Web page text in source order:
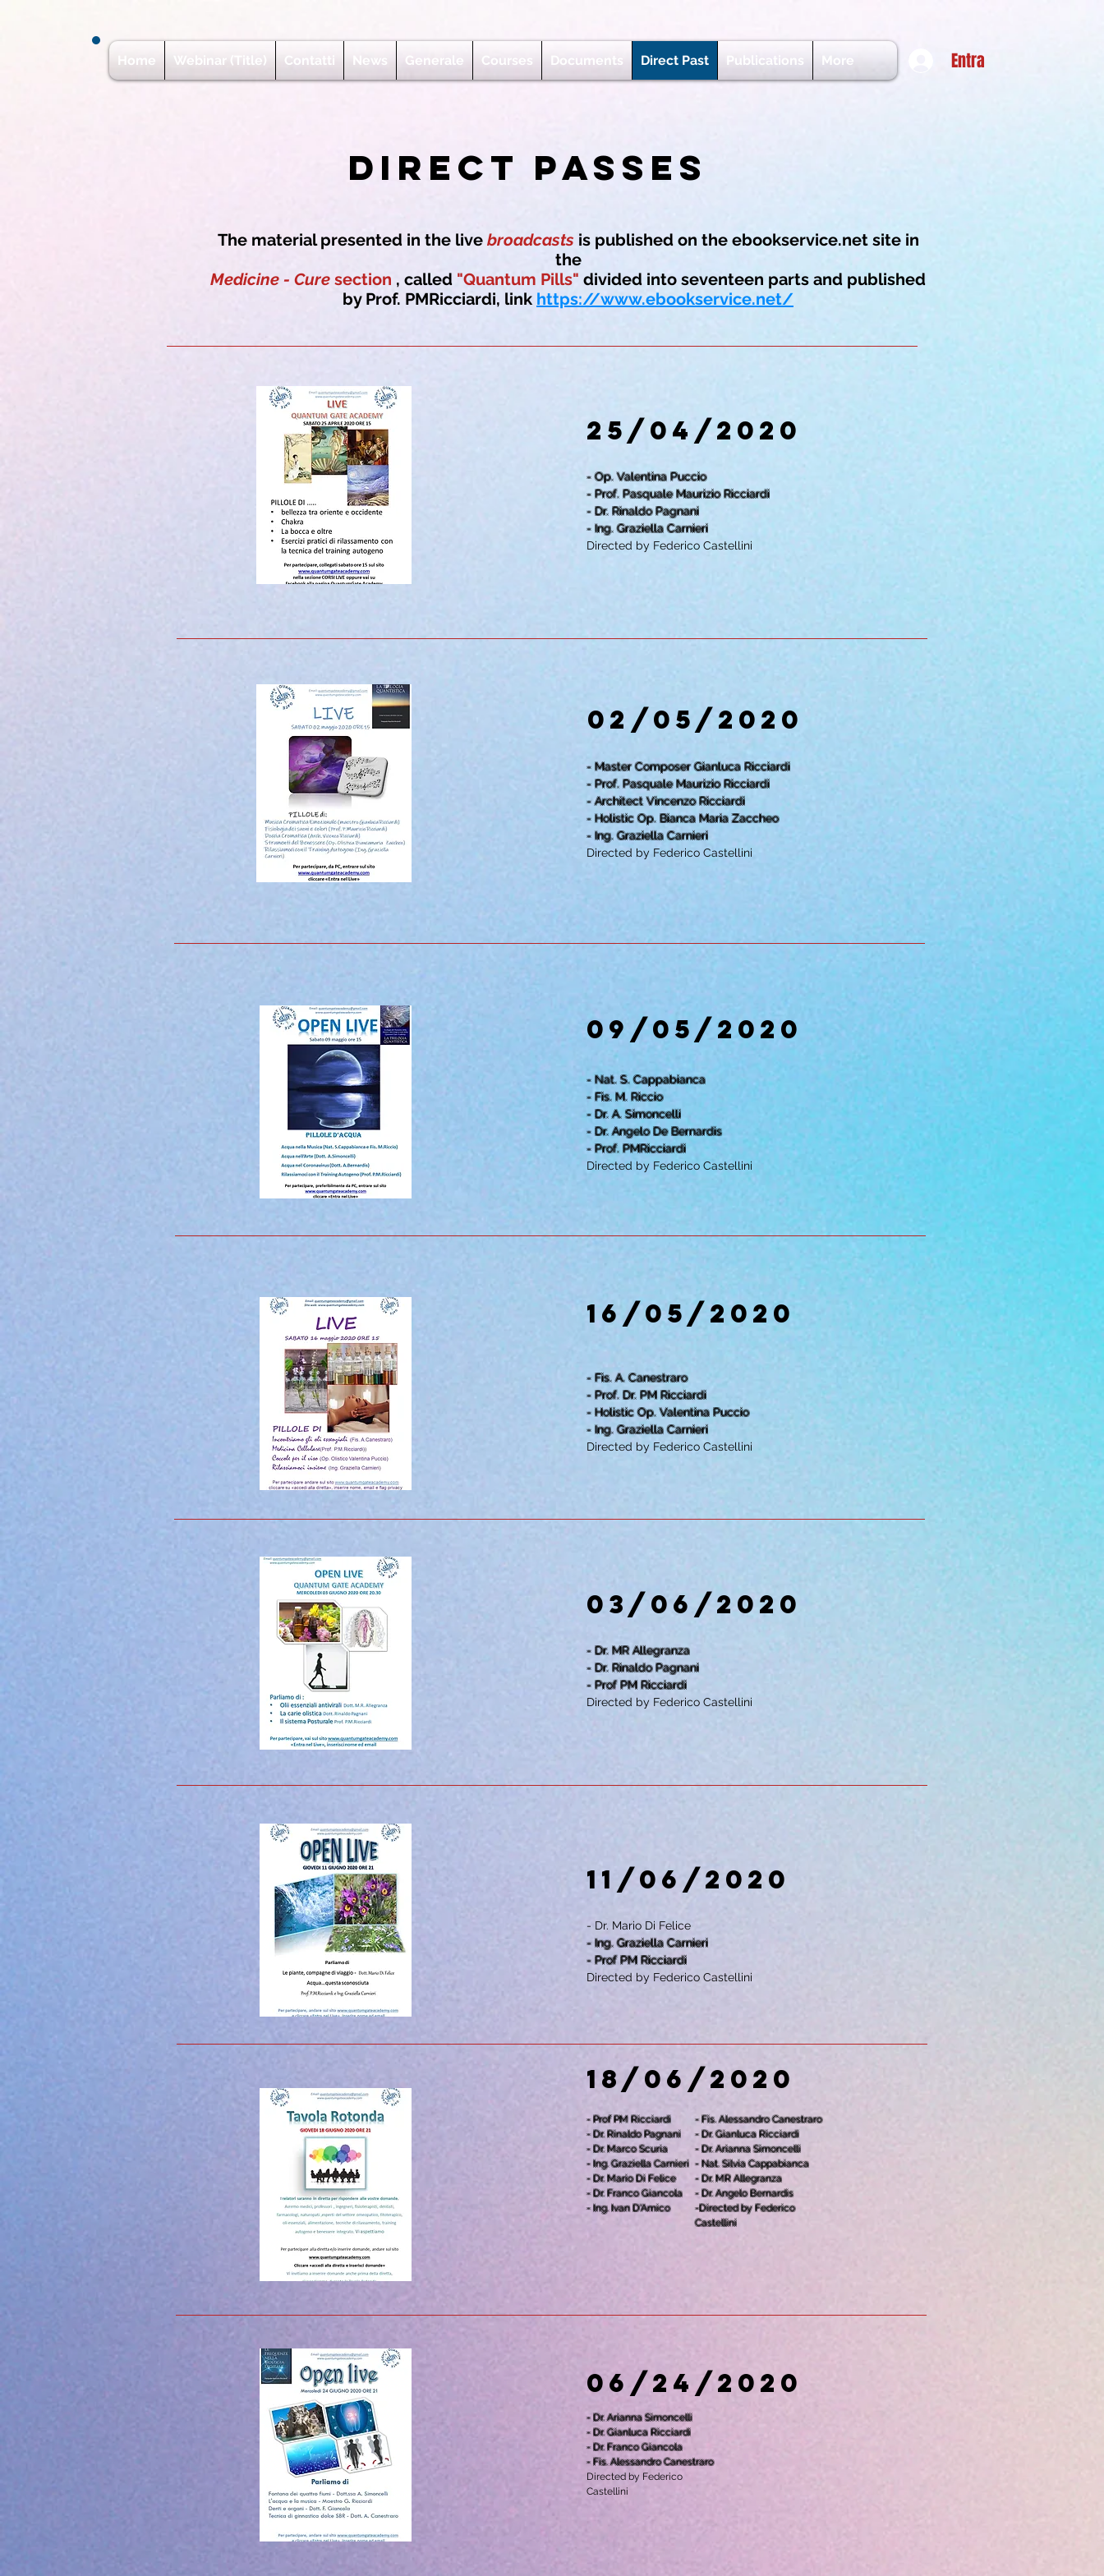
Home Webinar (Title) Contatti News Generale Courses Documents Direct Past Publications More Entra
Direct Passes
The material presented in the live broadcastsis published on the ebookservice.net site in
the
Medicine - Cure section , called "Quantum Pills" divided into seventeen parts and published
by Prof. PMRicciardi, link https://www.ebookservice.net/
25/04/2020
- Op. Valentina Puccio
- Prof. Pasquale Maurizio Ricciardi
- Dr. Rinaldo Pagnani
- Ing. Graziella Carnieri
Directed by Federico Castellini
02/05/2020
- Master Composer Gianluca Ricciardi
- Prof. Pasquale Maurizio Ricciardi
- Architect Vincenzo Ricciardi
- Holistic Op. Bianca Maria Zaccheo
- Ing. Graziella Carnieri
Directed by Federico Castellini
09/05/2020
- Nat. S. Cappabianca
- Fis. M. Riccio
- Dr. A. Simoncelli
- Dr. Angelo De Bernardis
- Prof. PMRicciardi
Directed by Federico Castellini
16/05/2020
- Fis. A. Canestraro
- Prof. Dr. PM Ricciardi
- Holistic Op. Valentina Puccio
- Ing. Graziella Carnieri
Directed by Federico Castellini
03/06/2020
- Dr. MR Allegranza
- Dr. Rinaldo Pagnani
- Prof PM Ricciardi
Directed by Federico Castellini
18/06/2020
- Prof PM Ricciardi
- Dr. Rinaldo Pagnani
- Dr. Marco Scuria
- Ing. Graziella Carnieri
- Dr. Mario Di Felice
- Dr. Franco Giancola
- Ing. Ivan D'Amico
- Fis. Alessandro Canestraro
- Dr. Gianluca Ricciardi
- Dr. Arianna Simoncelli
- Nat. Silvia Cappabianca
- Dr. MR Allegranza
- Dr. Angelo Bernardis
-Directed by Federico
Castellini
06/24/2020
- Dr. Arianna Simoncelli
- Dr. Gianluca Ricciardi
- Dr. Franco Giancola
- Fis. Alessandro Canestraro
Directed by Federico
Castellini
11/06/2020
- Dr. Mario Di Felice
- Ing. Graziella Carnieri
- Prof PM Ricciardi
Directed by Federico Castellini